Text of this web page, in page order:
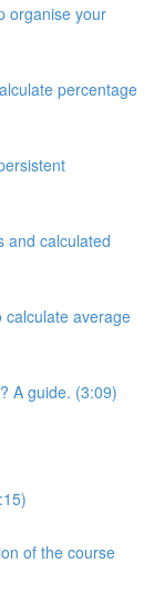
organise your
percentage
and calculated
calculate average
A guide. (3:09)
of the course